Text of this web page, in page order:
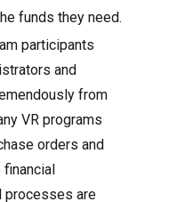
funds they need.
participants
and
from
VR programs
orders and
financial
processes are